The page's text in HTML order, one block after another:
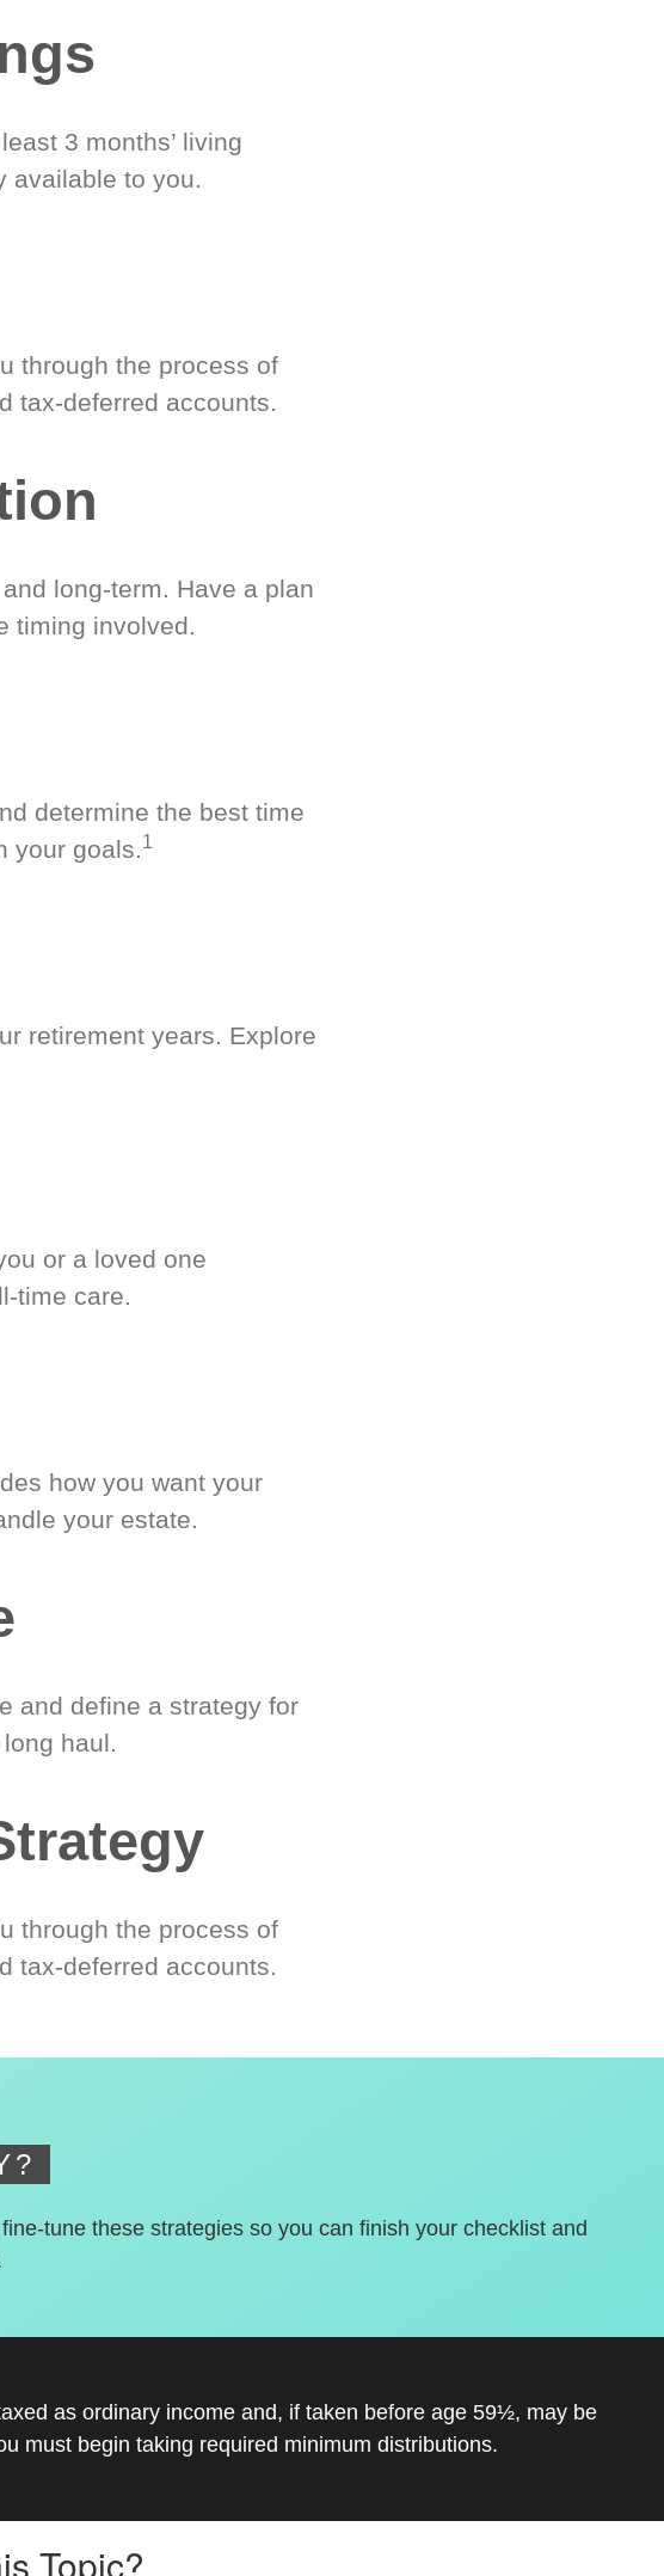
3 months’ living
available to you.
through the process of
tax-deferred accounts.
long-term. Have a plan
timing involved.
determine the best time
your goals.1
retirement years. Explore
or a loved one
time care.
how you want your
your estate.
and define a strategy for
haul.
through the process of
tax-deferred accounts.
tune these strategies so you can finish your checklist and
as ordinary income and, if taken before age 59½, may be
must begin taking required minimum distributions.
Topic?